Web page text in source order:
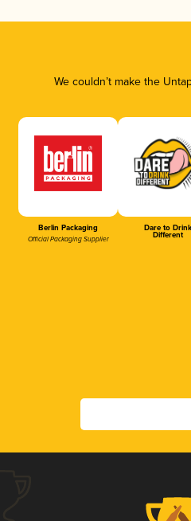
We couldn’t make the
Berlin Packaging
Official Packaging Supplier
Dare to Drink
Different